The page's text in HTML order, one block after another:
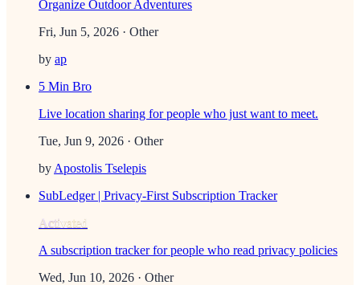
Organize Outdoor Adventures
Fri, Jun 5, 2026 · Other
by ap
5 Min Bro
Live location sharing for people who just want to meet.
Tue, Jun 9, 2026 · Other
by Apostolis Tselepis
SubLedger | Privacy-First Subscription Tracker
Activated
A subscription tracker for people who read privacy policies
Wed, Jun 10, 2026 · Other